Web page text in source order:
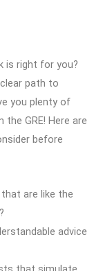
is right for you?
path to
you plenty of
GRE! Here are
before
are like the
advice